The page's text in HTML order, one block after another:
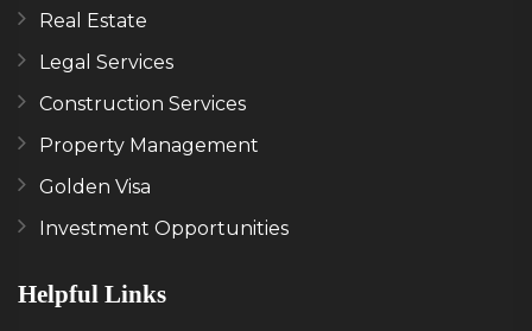
Real Estate
Legal Services
Construction Services
Property Management
Golden Visa
Investment Opportunities
Helpful Links